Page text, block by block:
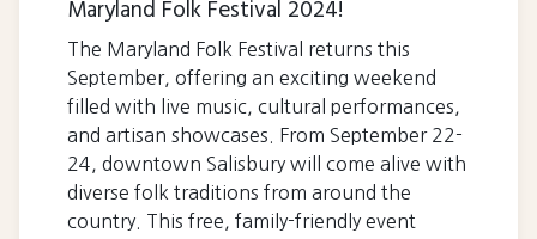
Maryland Folk Festival 2024!
The Maryland Folk Festival returns this
September, offering an exciting weekend
filled with live music, cultural performances,
and artisan showcases. From September 22-
24, downtown Salisbury will come alive with
diverse folk traditions from around the
country. This free, family-friendly event